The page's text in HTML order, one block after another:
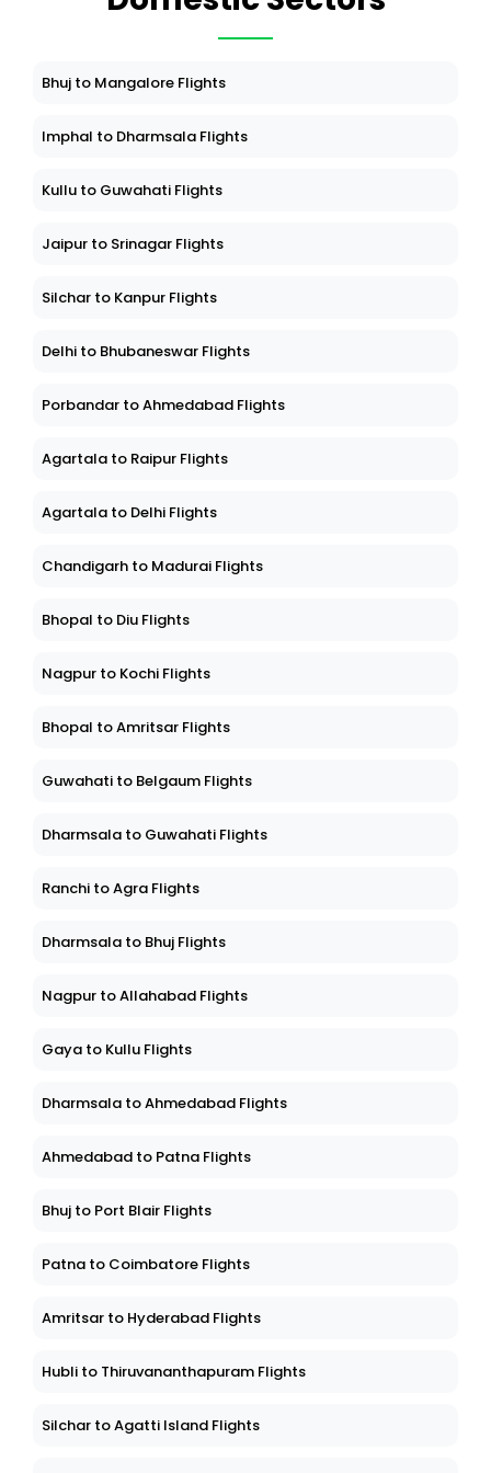
Bhuj to Mangalore Flights
Imphal to Dharmsala Flights
Kullu to Guwahati Flights
Jaipur to Srinagar Flights
Silchar to Kanpur Flights
Delhi to Bhubaneswar Flights
Porbandar to Ahmedabad Flights
Agartala to Raipur Flights
Agartala to Delhi Flights
Chandigarh to Madurai Flights
Bhopal to Diu Flights
Nagpur to Kochi Flights
Bhopal to Amritsar Flights
Guwahati to Belgaum Flights
Dharmsala to Guwahati Flights
Ranchi to Agra Flights
Dharmsala to Bhuj Flights
Nagpur to Allahabad Flights
Gaya to Kullu Flights
Dharmsala to Ahmedabad Flights
Ahmedabad to Patna Flights
Bhuj to Port Blair Flights
Patna to Coimbatore Flights
Amritsar to Hyderabad Flights
Hubli to Thiruvananthapuram Flights
Silchar to Agatti Island Flights